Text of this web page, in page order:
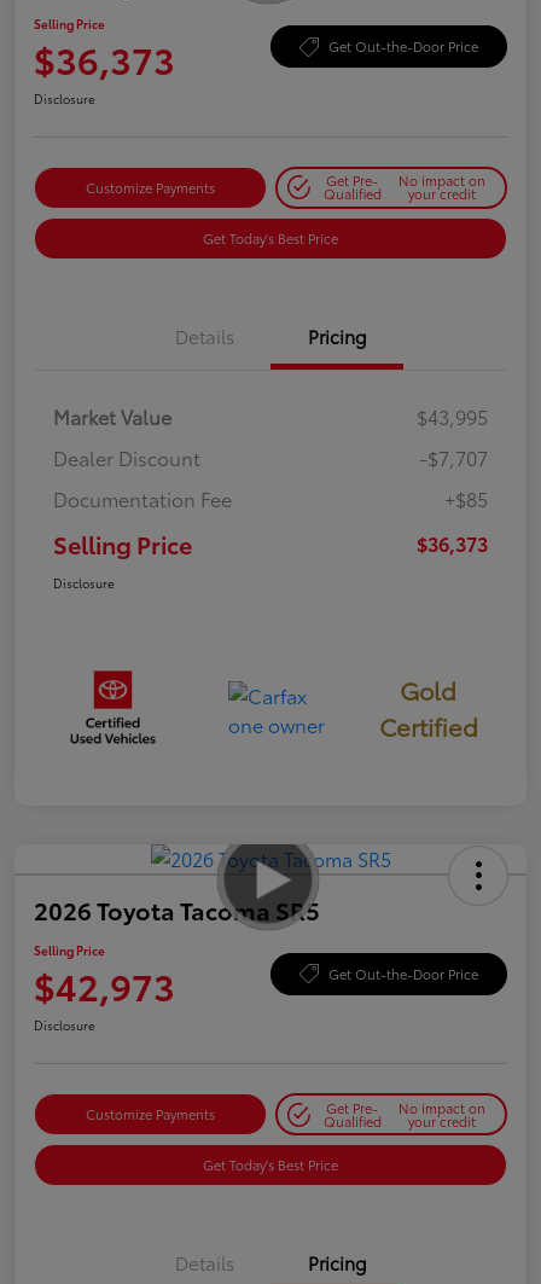
Selling Price
$36,373 Get Out-the-Door Price
Disclosure
Customize Payments Get Pre-
Qualified
No impact on
your credit
Get Today's Best Price
Details Pricing
Market Value
$43,995
Dealer Discount
-$7,707
Documentation Fee
+$85
Selling Price $36,373
Disclosure
Gold
Certified
2026 Toyota Tacoma SR5
Selling Price
$42,973 Get Out-the-Door Price
Disclosure
Customize Payments Get Pre-
Qualified
No impact on
your credit
Get Today's Best Price
Details Pricing